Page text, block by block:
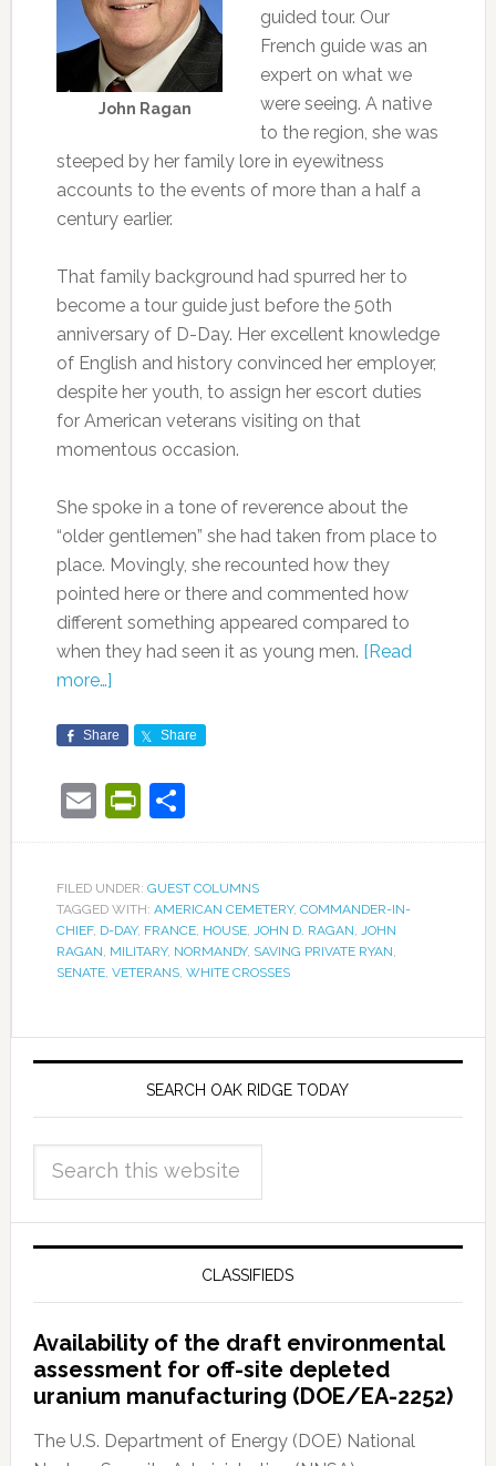
John Ragan
guided tour. Our
French guide was an
expert on what we
were seeing. A native
to the region, she was
steeped by her family lore in eyewitness
accounts to the events of more than a half a
century earlier.
That family background had spurred her to
become a tour guide just before the 50th
anniversary of D-Day. Her excellent knowledge
of English and history convinced her employer,
despite her youth, to assign her escort duties
for American veterans visiting on that
momentous occasion.
She spoke in a tone of reverence about the
“older gentlemen” she had taken from place to
place. Movingly, she recounted how they
pointed here or there and commented how
different something appeared compared to
when they had seen it as young men. [Read
more…]
Share Share
EmailPrintFriendly
Share
FILED UNDER: GUEST COLUMNS
TAGGED WITH: AMERICAN CEMETERY, COMMANDER-IN-
CHIEF, D-DAY, FRANCE, HOUSE, JOHN D. RAGAN, JOHN
RAGAN, MILITARY, NORMANDY, SAVING PRIVATE RYAN,
SENATE, VETERANS, WHITE CROSSES
SEARCH OAK RIDGE TODAY
CLASSIFIEDS
Availability of the draft environmental
assessment for off-site depleted
uranium manufacturing (DOE/EA-2252)
The U.S. Department of Energy (DOE) National